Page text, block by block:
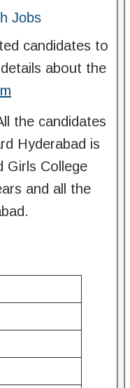
Jobs
candidates to
about the
the candidates
Hyderabad is
Girls College
and all the